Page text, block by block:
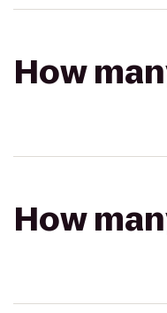
How
How